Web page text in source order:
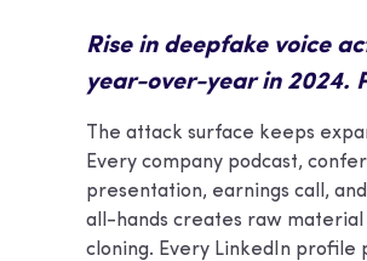
Rise in deepfake voice
year-over-year in 2024.
The attack surface keeps
Every company podcast,
presentation, earnings call,
all-hands creates raw material
cloning. Every LinkedIn profile